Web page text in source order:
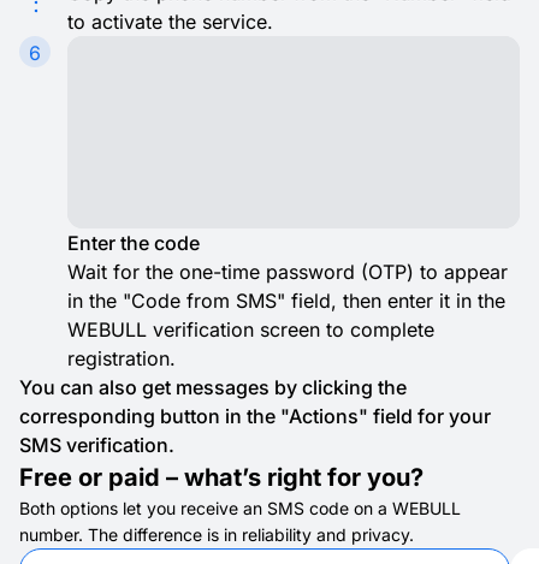
to activate the service.
6
Enter the code
Wait for the one-time password (OTP) to appear
in the "Code from SMS" field, then enter it in the
WEBULL verification screen to complete
registration.
You can also get messages by clicking the
corresponding button in the "Actions" field for your
SMS verification.
Free or paid – what’s right for you?
Both options let you receive an SMS code on a WEBULL
number. The difference is in reliability and privacy.